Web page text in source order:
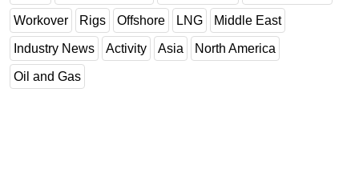
Workover Rigs Offshore LNG Middle East
Industry News Activity Asia North America
Oil and Gas